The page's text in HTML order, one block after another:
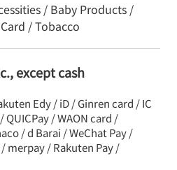
/ Baby Products /
/ Tobacco
except cash
Edy / iD / Ginren card / IC
/ WAON card /
/ d Barai / WeChat Pay /
/ merpay / Rakuten Pay /